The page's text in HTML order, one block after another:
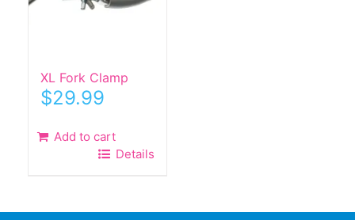
XL Fork Clamp
$29.99
Add to cart
Details